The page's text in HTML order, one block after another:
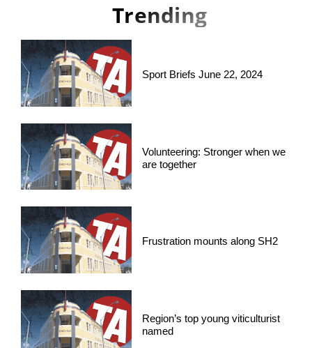
Trending
Sport Briefs June 22, 2024
Volunteering: Stronger when we
are together
Frustration mounts along SH2
Region’s top young viticulturist
named